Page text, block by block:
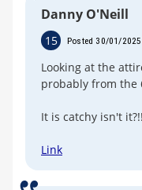
Danny O'Neill
15 Posted 30/01/
Looking at the
probably from the
It is catchy isn't
Link